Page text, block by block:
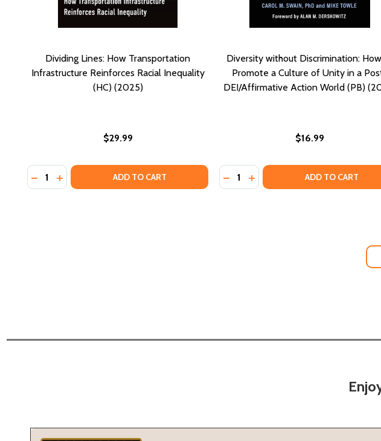
Dividing Lines: How Transportation
Infrastructure Reinforces Racial Inequality
(HC) (2025)
$29.99
Quantity:
DECREASE QUANTITY OF DIVIDING LINES: HOW TRANSPORTATION
INCREASE QUANTITY OF DIVIDING LINES: HOW TRANSPORTATION
ADD TO CART
Diversity without Discrimination:
Promote a Culture of Unity in a
DEI/Affirmative Action World (PB)
$16.99
Quantity:
DECREASE QUANTITY OF
INCREASE QUANTITY OF
ADD TO CART